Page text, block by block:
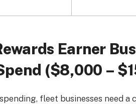
Earner
($8,000 –
fleet businesses need a